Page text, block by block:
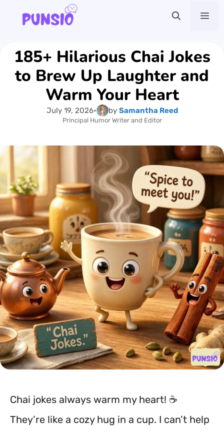
content
185+ Hilarious Chai Jokes
to Brew Up Laughter and
Warm Your Heart
July 19, 2026• by Samantha Reed
Principal Humor Writer and Editor
Chai jokes always warm my heart! ☕
They’re like a cozy hug in a cup. I can’t help